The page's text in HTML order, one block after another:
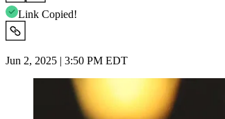
Link Copied!
Jun 2, 2025 | 3:50 PM EDT